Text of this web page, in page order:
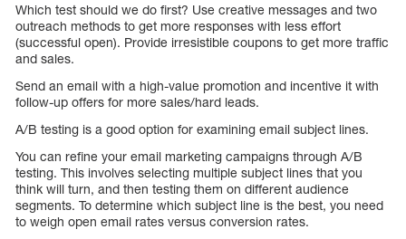
Which test should we do first? Use creative messages and two
outreach methods to get more responses with less effort
(successful open). Provide irresistible coupons to get more traffic
and sales.
Send an email with a high-value promotion and incentive it with
follow-up offers for more sales/hard leads.
A/B testing is a good option for examining email subject lines.
You can refine your email marketing campaigns through A/B
testing. This involves selecting multiple subject lines that you
think will turn, and then testing them on different audience
segments. To determine which subject line is the best, you need
to weigh open email rates versus conversion rates.